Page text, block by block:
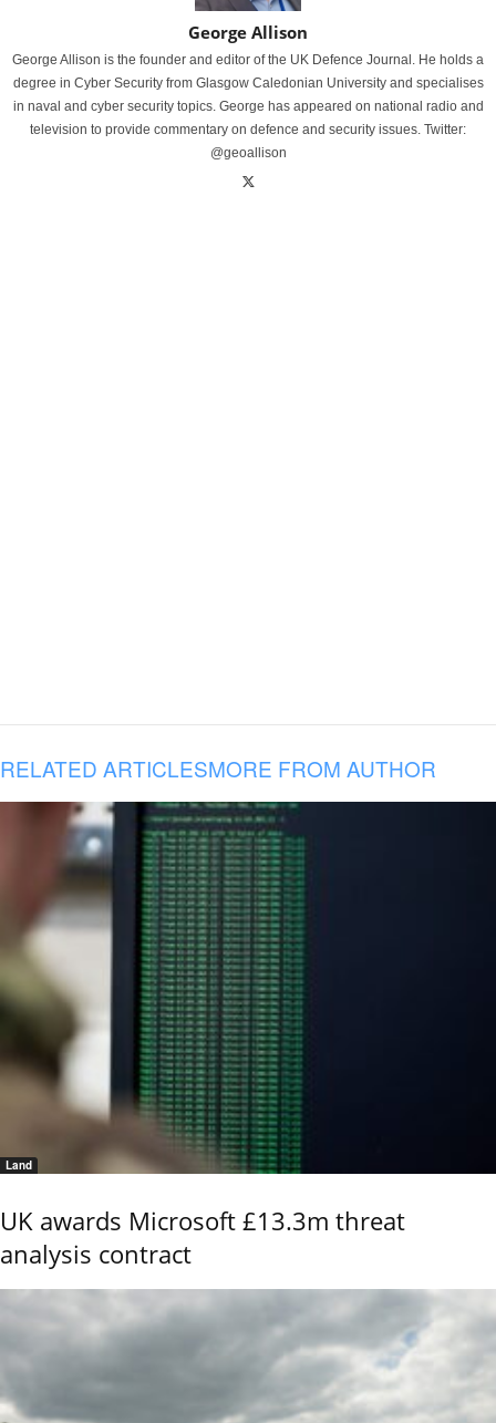
George Allison
George Allison is the founder and editor of the UK Defence Journal. He holds a
degree in Cyber Security from Glasgow Caledonian University and specialises
in naval and cyber security topics. George has appeared on national radio and
television to provide commentary on defence and security issues. Twitter:
@geoallison
RELATED ARTICLESMORE FROM AUTHOR
Land
UK awards Microsoft £13.3m threat
analysis contract